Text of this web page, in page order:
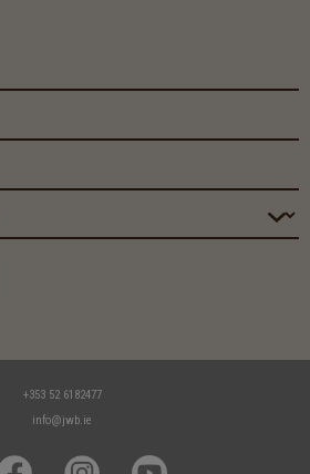
+353 52 6182477
info@jwb.ie